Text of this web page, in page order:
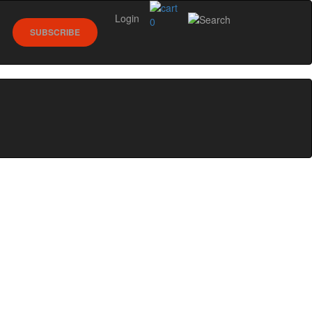
0
SUBSCRIBE
Login